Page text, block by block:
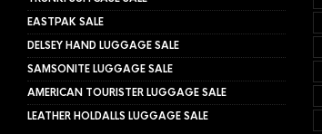
EASTPAK SALE
DELSEY HAND LUGGAGE SALE
SAMSONITE LUGGAGE SALE
AMERICAN TOURISTER LUGGAGE SALE
LEATHER HOLDALLS LUGGAGE SALE